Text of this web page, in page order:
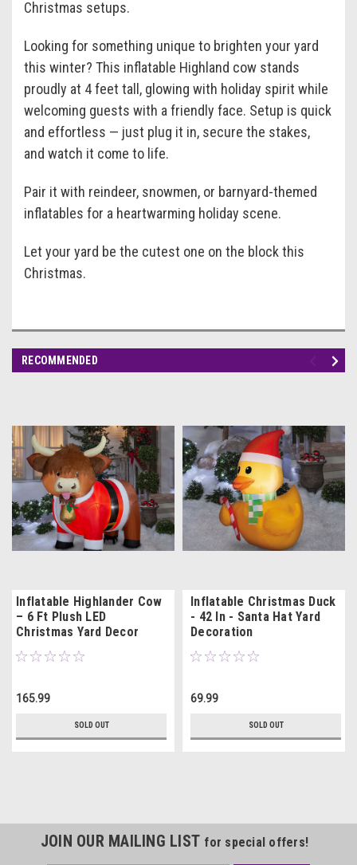
Christmas setups.
Looking for something unique to brighten your yard
this winter? This inflatable Highland cow stands
proudly at 4 feet tall, glowing with holiday spirit while
welcoming guests with a friendly face. Setup is quick
and effortless — just plug it in, secure the stakes,
and watch it come to life.
Pair it with reindeer, snowmen, or barnyard-themed
inflatables for a heartwarming holiday scene.
Let your yard be the cutest one on the block this
Christmas.
RECOMMENDED
Inflatable Highlander Cow
– 6 Ft Plush LED
Christmas Yard Decor
165.99
SOLD OUT
Inflatable Christmas Duck
- 42 In - Santa Hat Yard
Decoration
69.99
SOLD OUT
JOIN OUR MAILING LIST for special offers!